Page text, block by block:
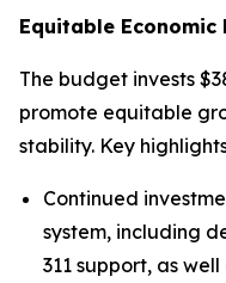
Equitable Economic
The budget invests
promote equitable
stability. Key
Continued
system, including
311 support, as